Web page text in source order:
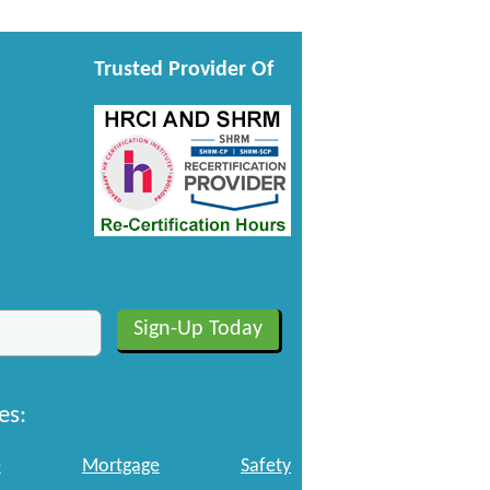
Trusted Provider Of
Mortgage Safety